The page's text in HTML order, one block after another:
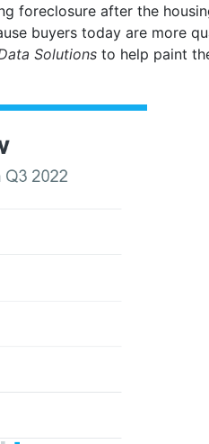
foreclosure after the
buyers today are more
Solutions to help paint